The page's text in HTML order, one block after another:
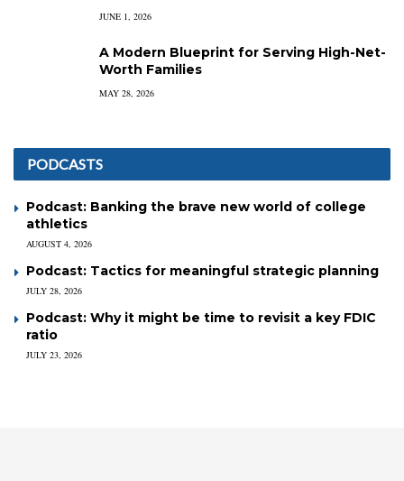
JUNE 1, 2026
A Modern Blueprint for Serving High-Net-
Worth Families
MAY 28, 2026
PODCASTS
Podcast: Banking the brave new world of college
athletics
AUGUST 4, 2026
Podcast: Tactics for meaningful strategic planning
JULY 28, 2026
Podcast: Why it might be time to revisit a key FDIC
ratio
JULY 23, 2026